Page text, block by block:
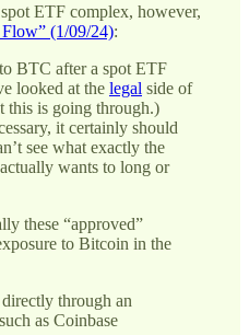
ETF complex, however,
(1/09/24):
BTC after a spot ETF
looked at the legal side of
this is going through.)
it certainly should
see what exactly the
wants to long or
these “approved”
to Bitcoin in the
through an
as Coinbase